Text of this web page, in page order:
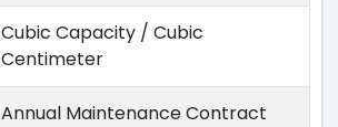
Cubic Capacity / Cubic
Centimeter
Annual Maintenance Contract